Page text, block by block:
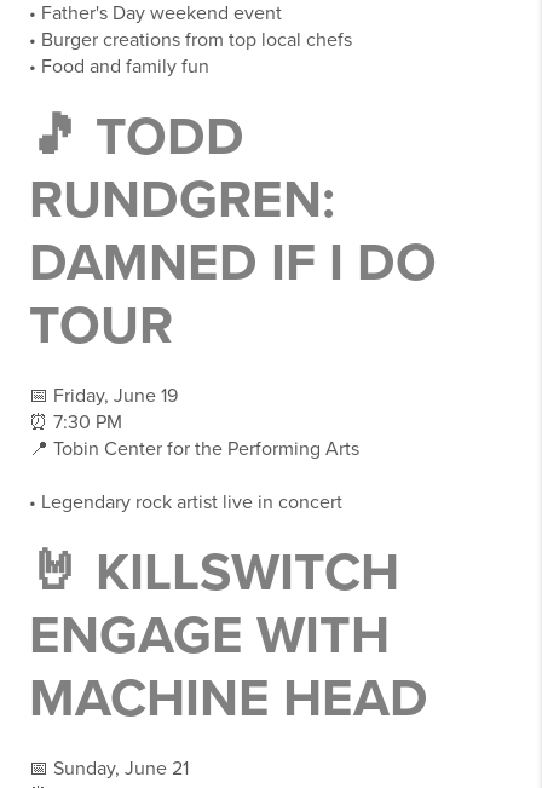
• Father's Day weekend event
• Burger creations from top local chefs
• Food and family fun
🎵 TODD
RUNDGREN:
DAMNED IF I DO
TOUR
📅 Friday, June 19
⏰ 7:30 PM
📍 Tobin Center for the Performing Arts
• Legendary rock artist live in concert
🤘 KILLSWITCH
ENGAGE WITH
MACHINE HEAD
📅 Sunday, June 21